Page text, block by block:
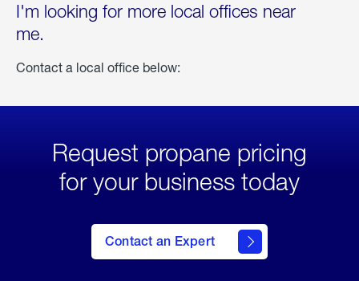
I'm looking for more local offices near
me.
Contact a local office below:
Request propane pricing
for your business today
Contact an Expert